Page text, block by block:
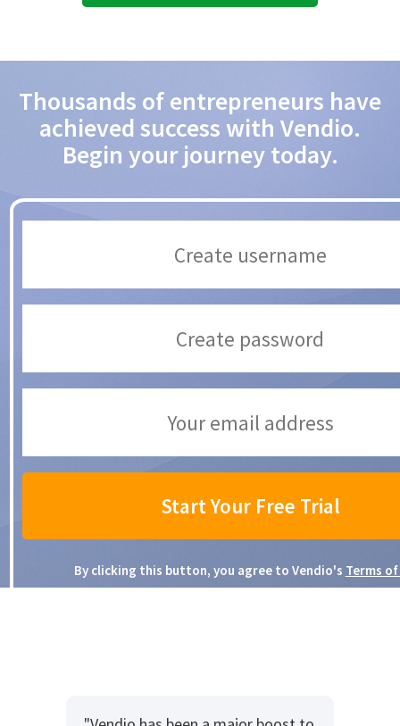
Thousands of entrepreneurs have
achieved success with Vendio.
Begin your journey today.
By clicking this button, you agree to Vendio's Terms of